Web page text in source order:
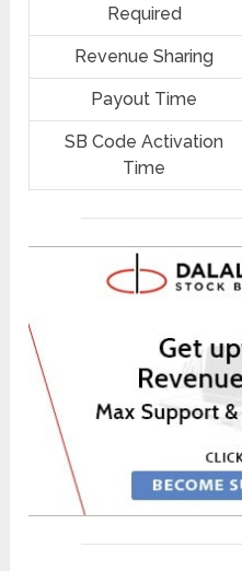
Required
Revenue Sharing
Payout Time
SB Code Activation
Time